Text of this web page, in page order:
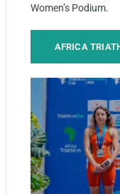
Women’s Podium.
AFRICA